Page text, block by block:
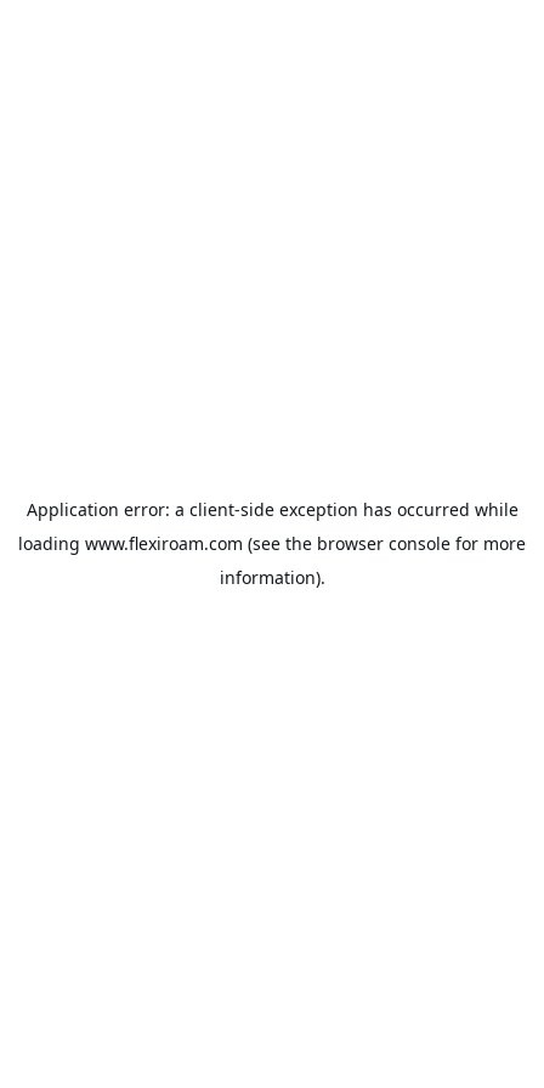
Application error: a client-side exception has occurred while
loading www.flexiroam.com (see the browser console for more
information).